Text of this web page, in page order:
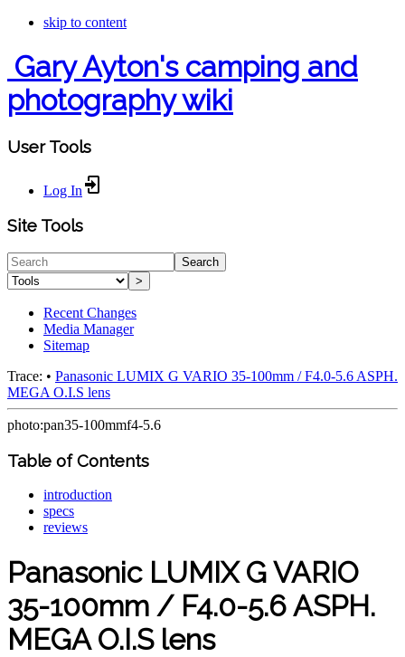
skip to content
Gary Ayton's camping and
photography wiki
User Tools
Log In
Site Tools
Search
>
Recent Changes
Media Manager
Sitemap
Trace: • Panasonic LUMIX G VARIO 35-100mm / F4.0-5.6 ASPH.
MEGA O.I.S lens
photo:pan35-100mmf4-5.6
Table of Contents
introduction
specs
reviews
Panasonic LUMIX G VARIO
35-100mm / F4.0-5.6 ASPH.
MEGA O.I.S lens